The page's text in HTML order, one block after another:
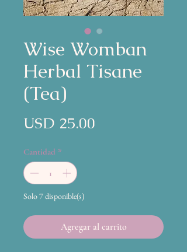
Wise Womban
Herbal Tisane
(Tea)
USD 25.00
Cantidad *
Solo 7 disponible(s)
Agregar al carrito